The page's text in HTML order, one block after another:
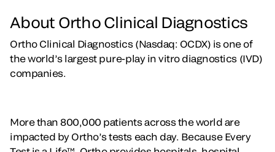
About Ortho Clinical Diagnostics
Ortho Clinical Diagnostics (Nasdaq: OCDX) is one of
the world’s largest pure-play in vitro diagnostics (IVD)
companies.
More than 800,000 patients across the world are
impacted by Ortho’s tests each day. Because Every